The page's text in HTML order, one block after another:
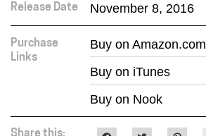
Release Date November 8, 2016
Purchase
Links
Buy on Amazon.com
Buy on iTunes
Buy on Nook